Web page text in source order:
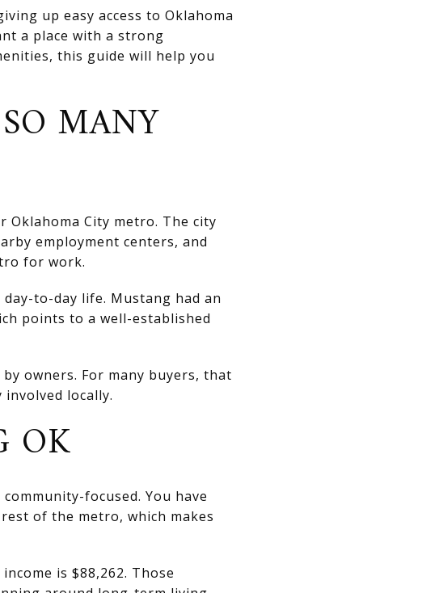
up easy access to Oklahoma
a place with a strong
this guide will help you
MANY
City metro. The city
employment centers, and
for work.
to-day life. Mustang had an
points to a well-established
owners. For many buyers, that
locally.
OK
focused. You have
of the metro, which makes
is $88,262. Those